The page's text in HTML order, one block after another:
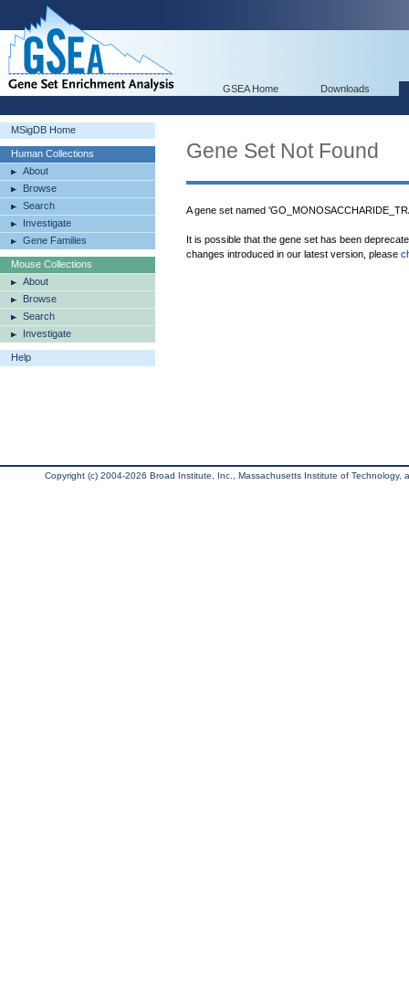
GSEA Home Downloads
MSigDB Home
Human Collections
About
Browse
Search
Investigate
Gene Families
Mouse Collections
About
Browse
Search
Investigate
Help
Gene Set Not Found
A gene set named
It is possible that the gene set has been
changes introduced in our latest version, please
Copyright (c) 2004-2026 Broad Institute, Inc., Massachusetts Institute of Technology,